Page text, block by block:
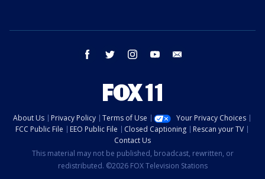
facebook twitter instagram youtube
About Us Privacy Policy Terms of Use
Your Privacy Choices
FCC Public File
EEO Public File Closed Captioning
Rescan your TV
Contact Us
This material may not be published, broadcast, rewritten, or
redistributed. ©2026 FOX Television Stations